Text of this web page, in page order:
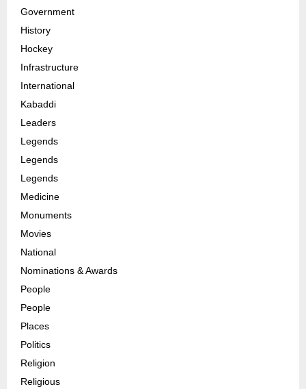
Government
History
Hockey
Infrastructure
International
Kabaddi
Leaders
Legends
Legends
Legends
Medicine
Monuments
Movies
National
Nominations & Awards
People
People
Places
Politics
Religion
Religious